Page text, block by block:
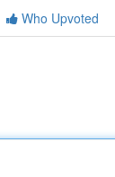
Who Upvoted